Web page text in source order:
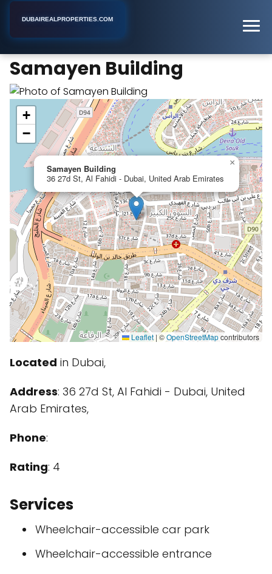
DUBAIREALPROPERTIES.COM
Samayen Building
Samayen Building
36 27d St, Al Fahidi - Dubai, United Arab Emirates
×
+
−
Leaflet |©OpenStreetMapcontributors
Located in Dubai,
Address: 36 27d St, Al Fahidi - Dubai, United
Arab Emirates,
Phone:
Rating: 4
Services
Wheelchair-accessible car park
Wheelchair-accessible entrance